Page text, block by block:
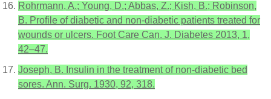
Rohrmann, A.; Young, D.; Abbas, Z.; Kish, B.; Robinson,
B. Profile of diabetic and non-diabetic patients treated for
wounds or ulcers. Foot Care Can. J. Diabetes 2013, 1,
42–47.
Joseph, B. Insulin in the treatment of non-diabetic bed
sores. Ann. Surg. 1930, 92, 318.